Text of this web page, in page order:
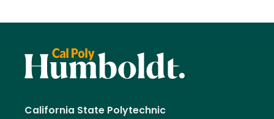
California State Polytechnic